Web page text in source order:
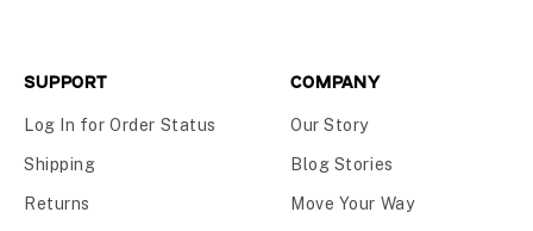
SUPPORT
Log In for Order Status
Shipping
Returns
COMPANY
Our Story
Blog Stories
Move Your Way